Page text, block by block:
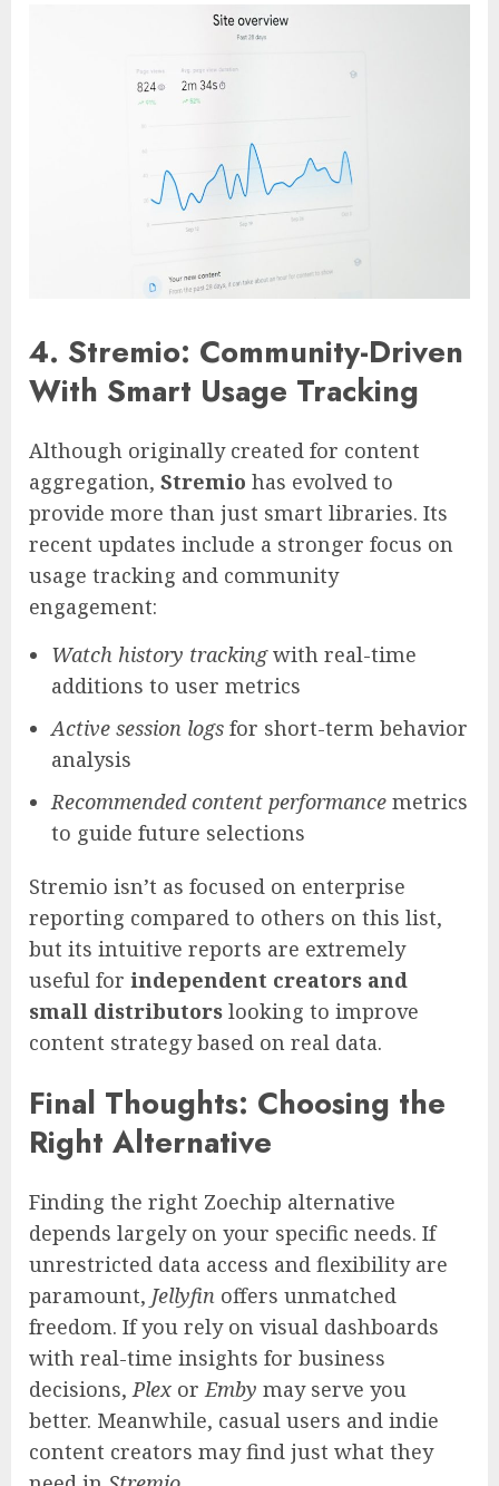
4. Stremio: Community-Driven
With Smart Usage Tracking
Although originally created for content
aggregation, Stremio has evolved to
provide more than just smart libraries. Its
recent updates include a stronger focus on
usage tracking and community
engagement:
Watch history trackingwith real-time
additions to user metrics
Active session logs for short-term behavior
analysis
Recommended content performance metrics
to guide future selections
Stremio isn’t as focused on enterprise
reporting compared to others on this list,
but its intuitive reports are extremely
useful for independent creators and
small distributors looking to improve
content strategy based on real data.
Final Thoughts: Choosing the
Right Alternative
Finding the right Zoechip alternative
depends largely on your specific needs. If
unrestricted data access and flexibility are
paramount, Jellyfin offers unmatched
freedom. If you rely on visual dashboards
with real-time insights for business
decisions,Plex orEmby may serve you
better. Meanwhile, casual users and indie
content creators may find just what they